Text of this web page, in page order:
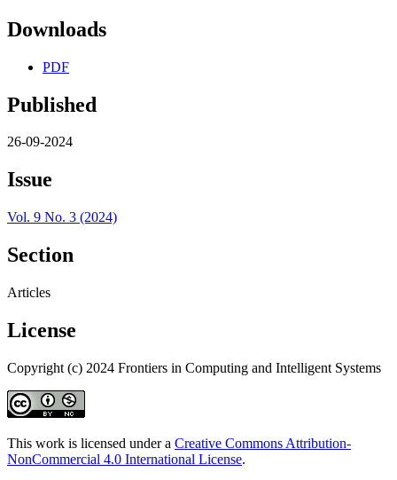
Downloads
PDF
Published
26-09-2024
Issue
Vol. 9 No. 3 (2024)
Section
Articles
License
Copyright (c) 2024 Frontiers in Computing and Intelligent Systems
This work is licensed under a Creative Commons Attribution-
NonCommercial 4.0 International License.